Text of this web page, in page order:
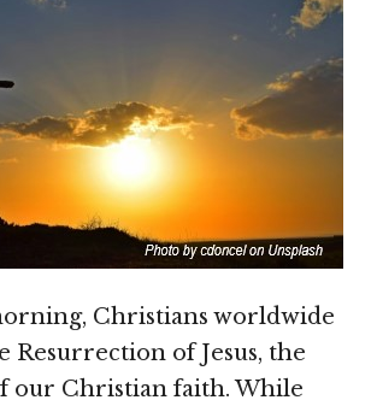
Christians worldwide
Resurrection of Jesus, the
our Christian faith. While